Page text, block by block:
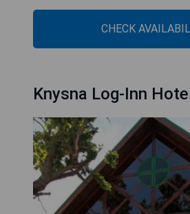
CHECK
Knysna Log-Inn